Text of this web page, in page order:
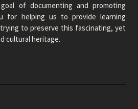
of documenting and promoting
for helping us to provide learning
to preserve this fascinating, yet
cultural heritage.